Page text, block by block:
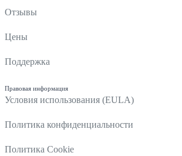
Отзывы
Цены
Поддержка
Правовая информация
Условия использования (EULA)
Политика конфиденциальности
Политика Cookie